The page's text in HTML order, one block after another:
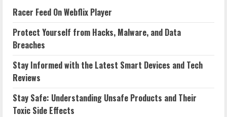
Racer Feed On Webflix Player
Protect Yourself from Hacks, Malware, and Data
Breaches
Stay Informed with the Latest Smart Devices and Tech
Reviews
Stay Safe: Understanding Unsafe Products and Their
Toxic Side Effects